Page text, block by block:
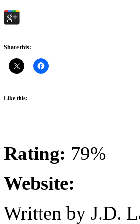
Share this:
Like this:
Rating: 79%
Website:
Written by J.D.